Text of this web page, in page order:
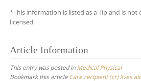
*This information is listed as a Tip and is not
licensed
Article Information
This entry was posted inMedical Physical
Bookmark this article Care recipient (cr) lives